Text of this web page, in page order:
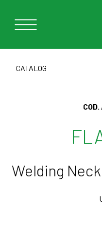
CATALOG
Welding